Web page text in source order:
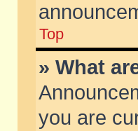
Top
» What
you are